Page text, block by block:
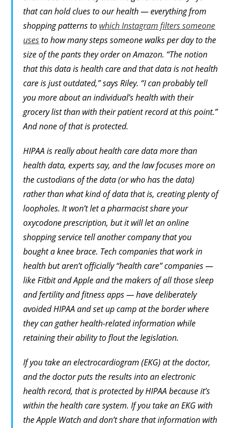
that can hold clues to our health — everything from
shopping patterns to which Instagram filters someone
usesto how many steps someone walks per day to the
size of the pants they order on Amazon. “The notion
thatthisdata is health care andthatdata is not health
care is just outdated,” says Riley. “I can probably tell
you more about an individual’s health with their
grocery list than with their patient record at this point.”
And none of that is protected.
HIPAA is really about healthcaredata more than
health data, experts say, and the law focuses more on
the custodians of the data (or who has the data)
rather than whatkindof data that is, creating plenty of
loopholes. It won’t let a pharmacist share your
oxycodone prescription, but it will let an online
shopping service tell another company that you
bought a knee brace. Tech companies that work in
health but aren’t officially “health care” companies —
like Fitbit and Apple and the makers of all those sleep
and fertility and fitness apps — have deliberately
avoided HIPAA and set up camp at the border where
they can gather health-related information while
retaining their ability to flout the legislation.
If you take an electrocardiogram (EKG) at the doctor,
and the doctor puts the results into an electronic
health record, that is protected by HIPAA because it’s
within the health care system. If you take an EKG with
the Apple Watch and don’t share that information with